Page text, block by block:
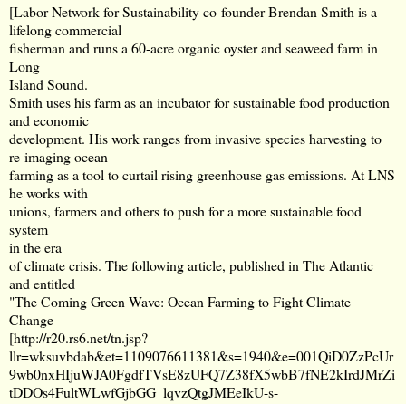
[Labor Network for Sustainability co-founder Brendan Smith is a
lifelong commercial
fisherman and runs a 60-acre organic oyster and seaweed farm in
Long
Island Sound.
Smith uses his farm as an incubator for sustainable food production
and economic
development. His work ranges from invasive species harvesting to
re-imaging ocean
farming as a tool to curtail rising greenhouse gas emissions. At LNS
he works with
unions, farmers and others to push for a more sustainable food
system
in the era
of climate crisis. The following article, published in The Atlantic
and entitled
"The Coming Green Wave: Ocean Farming to Fight Climate
Change
[http://r20.rs6.net/tn.jsp?
llr=wksuvbdab&et=1109076611381&s=1940&e=001QiD0ZzPcUr
9wb0nxHIjuWJA0FgdfTVsE8zUFQ7Z38fX5wbB7fNE2kIrdJMrZi
tDDOs4FultWLwfGjbGG_lqvzQtgJMEeIkU-s-